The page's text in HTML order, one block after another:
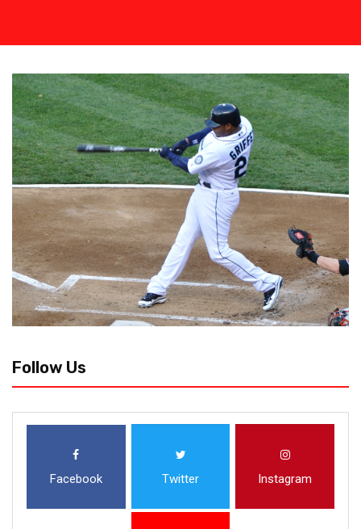
Follow Us
Facebook Twitter Instagram